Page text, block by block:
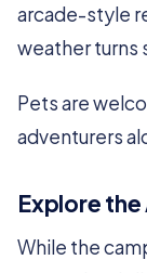
arcade-style
weather turns
Pets are
adventurers
Explore the
While the